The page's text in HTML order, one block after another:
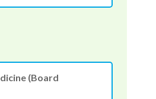
(Board